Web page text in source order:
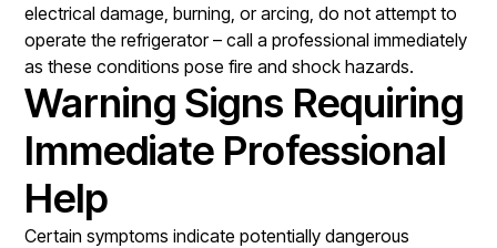
electrical damage, burning, or arcing, do not attempt to
operate the refrigerator – call a professional immediately
as these conditions pose fire and shock hazards.
Warning Signs Requiring
Immediate Professional
Help
Certain symptoms indicate potentially dangerous